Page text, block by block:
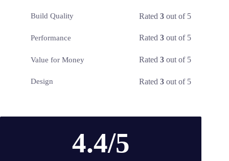
Build Quality Rated3 out of 5
Performance Rated3 out of 5
Value for Money Rated3 out of 5
Design Rated3 out of 5
4.4/5